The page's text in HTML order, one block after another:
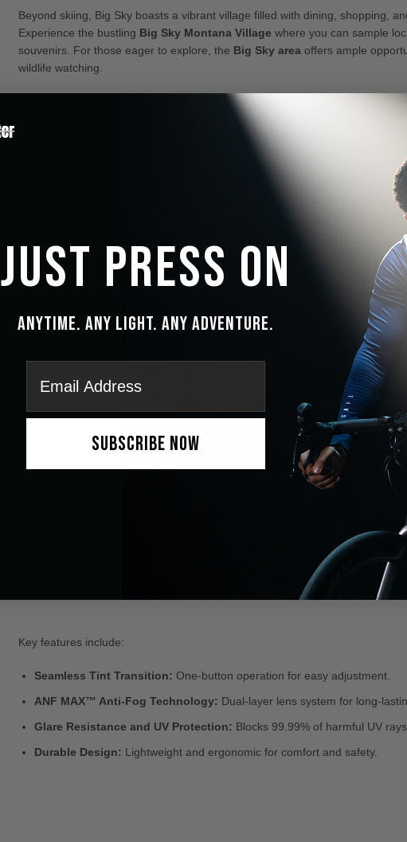
Beyond skiing, Big Sky boasts a vibrant village filled with dining, shopping,
Experience the bustling Big Sky Montana Village where you can sample
souvenirs. For those eager to explore, the Big Sky area offers ample
wildlife watching.
Revolutionary Electrochromic
Enhanced Experience
IceMonster DNMIX™
Inspired by aircraft window innovations, these lenses adjust seamlessly
conditions, ensuring your eyes stay protected and comfortable. In just 15–20
Key features include:
Seamless Tint Transition: One-button operation for easy adjustment.
ANF MAX™ Anti-Fog Technology: Dual-layer lens system for long-
Glare Resistance and UV Protection: Blocks 99.99% of harmful UV
Durable Design: Lightweight and ergonomic for comfort and safety.
Just Press On
Anytime. Any Light. Any Adventure.
Subscribe Now